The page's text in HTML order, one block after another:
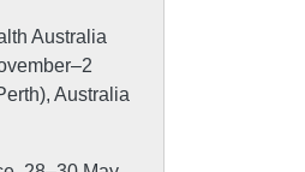
Australia
Australia